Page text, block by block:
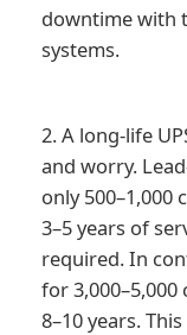
downtime with
systems.
2. A long-life
and worry.
only 500–1,000
3–5 years of
required. In
for
8–10 years.